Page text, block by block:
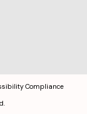
Compliance